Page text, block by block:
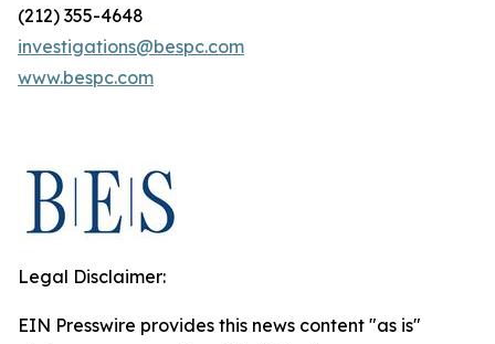
(212) 355-4648
investigations@bespc.com
www.bespc.com
Legal Disclaimer:
EIN Presswire provides this news content "as is"